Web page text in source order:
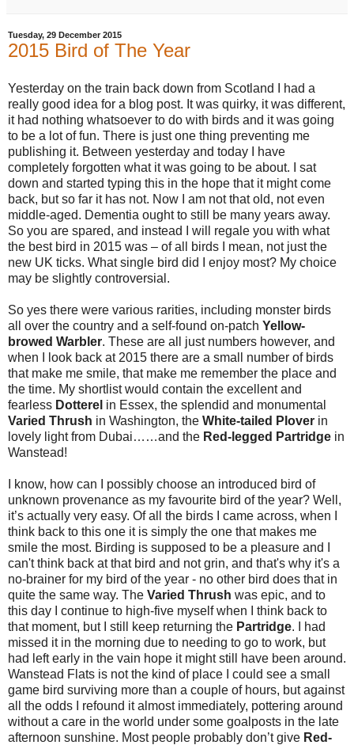
Tuesday, 29 December 2015
2015 Bird of The Year
Yesterday on the train back down from Scotland I had a
really good idea for a blog post. It was quirky, it was different,
it had nothing whatsoever to do with birds and it was going
to be a lot of fun. There is just one thing preventing me
publishing it. Between yesterday and today I have
completely forgotten what it was going to be about. I sat
down and started typing this in the hope that it might come
back, but so far it has not. Now I am not that old, not even
middle-aged. Dementia ought to still be many years away.
So you are spared, and instead I will regale you with what
the best bird in 2015 was – of all birds I mean, not just the
new UK ticks. What single bird did I enjoy most? My choice
may be slightly controversial.
So yes there were various rarities, including monster birds
all over the country and a self-found on-patch Yellow-
browed Warbler. These are all just numbers however, and
when I look back at 2015 there are a small number of birds
that make me smile, that make me remember the place and
the time. My shortlist would contain the excellent and
fearless Dotterel in Essex, the splendid and monumental
Varied Thrush in Washington, the White-tailed Plover in
lovely light from Dubai……and the Red-legged Partridge in
Wanstead!
I know, how can I possibly choose an introduced bird of
unknown provenance as my favourite bird of the year? Well,
it’s actually very easy. Of all the birds I came across, when I
think back to this one it is simply the one that makes me
smile the most. Birding is supposed to be a pleasure and I
can't think back at that bird and not grin, and that's why it's a
no-brainer for my bird of the year - no other bird does that in
quite the same way. The Varied Thrush was epic, and to
this day I continue to high-five myself when I think back to
that moment, but I still keep returning the Partridge. I had
missed it in the morning due to needing to go to work, but
had left early in the vain hope it might still have been around.
Wanstead Flats is not the kind of place I could see a small
game bird surviving more than a couple of hours, but against
all the odds I refound it almost immediately, pottering around
without a care in the world under some goalposts in the late
afternoon sunshine. Most people probably don’t give Red-